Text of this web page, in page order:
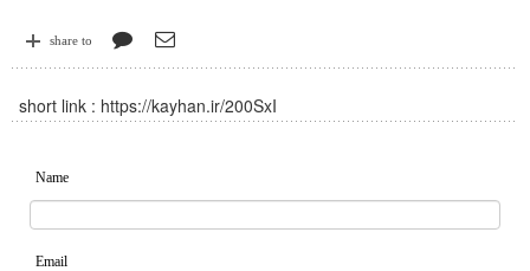
share to
short link : https://kayhan.ir/200SxI
Name
Email